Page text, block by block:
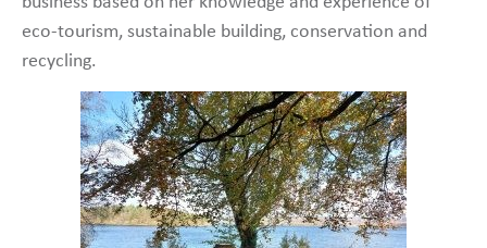
eco-tourism, sustainable building, conservation and
recycling.